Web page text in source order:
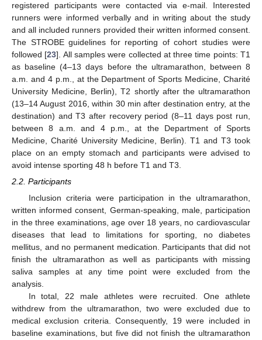
registered participants were contacted via e-mail. Interested
runners were informed verbally and in writing about the study
and all included runners provided their written informed consent.
The STROBE guidelines for reporting of cohort studies were
followed [23]. All samples were collected at three time points: T1
as baseline (4–13 days before the ultramarathon, between 8
a.m. and 4 p.m., at the Department of Sports Medicine, Charité
University Medicine, Berlin), T2 shortly after the ultramarathon
(13–14 August 2016, within 30 min after destination entry, at the
destination) and T3 after recovery period (8–11 days post run,
between 8 a.m. and 4 p.m., at the Department of Sports
Medicine, Charité University Medicine, Berlin). T1 and T3 took
place on an empty stomach and participants were advised to
avoid intense sporting 48 h before T1 and T3.
2.2. Participants
Inclusion criteria were participation in the ultramarathon,
written informed consent, German-speaking, male, participation
in the three examinations, age over 18 years, no cardiovascular
diseases that lead to limitations for sporting, no diabetes
mellitus, and no permanent medication. Participants that did not
finish the ultramarathon as well as participants with missing
saliva samples at any time point were excluded from the
analysis.
In total, 22 male athletes were recruited. One athlete
withdrew from the ultramarathon, two were excluded due to
medical exclusion criteria. Consequently, 19 were included in
baseline examinations, but five did not finish the ultramarathon